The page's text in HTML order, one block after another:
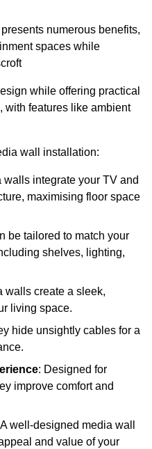
numerous benefits,
spaces while
while offering practical
with features like ambient
wall installation:
walls integrate your TV and
maximising floor space
be tailored to match your
shelves, lighting,
walls create a sleek,
living space.
hide unsightly cables for a
: Designed for
improve comfort and
well-designed media wall
and value of your